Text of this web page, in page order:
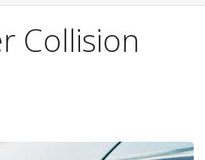
Collision